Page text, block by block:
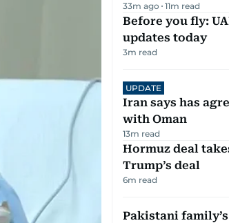
33m ago 11m read
Before you fly:
updates today
3m read
UPDATE
Iran says has
with Oman
13m read
Hormuz deal
Trump’s deal
6m read
Pakistani